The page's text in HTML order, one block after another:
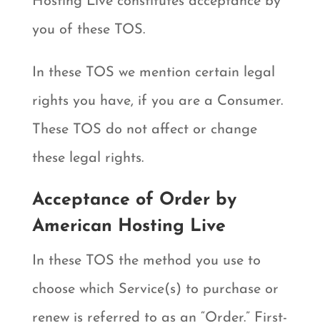
you of these TOS.
In these TOS we mention certain legal
rights you have, if you are a Consumer.
These TOS do not affect or change
these legal rights.
Acceptance of Order by
American Hosting Live
In these TOS the method you use to
choose which Service(s) to purchase or
renew is referred to as an “Order.” First-